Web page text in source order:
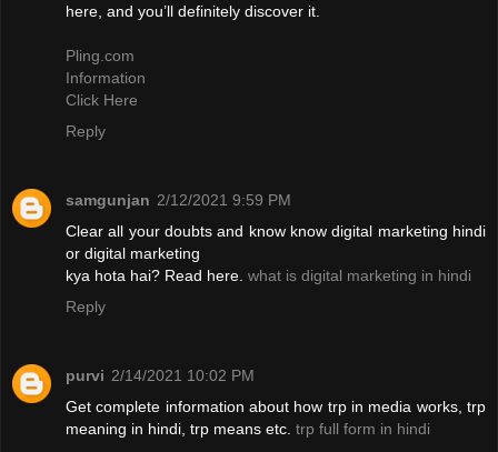
here, and you’ll definitely discover it.
Pling.com
Information
Click Here
Reply
samgunjan 2/12/2021 9:59 PM
Clear all your doubts and know know digital marketing hindi
or digital marketing
kya hota hai? Read here. what is digital marketing in hindi
Reply
purvi 2/14/2021 10:02 PM
Get complete information about how trp in media works, trp
meaning in hindi, trp means etc. trp full form in hindi